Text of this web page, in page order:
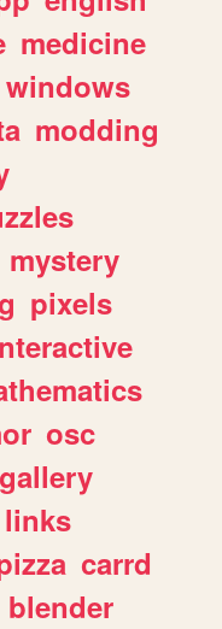
medicine
windows
modding
mystery
pixels
osc
gallery
links
carrd
blender